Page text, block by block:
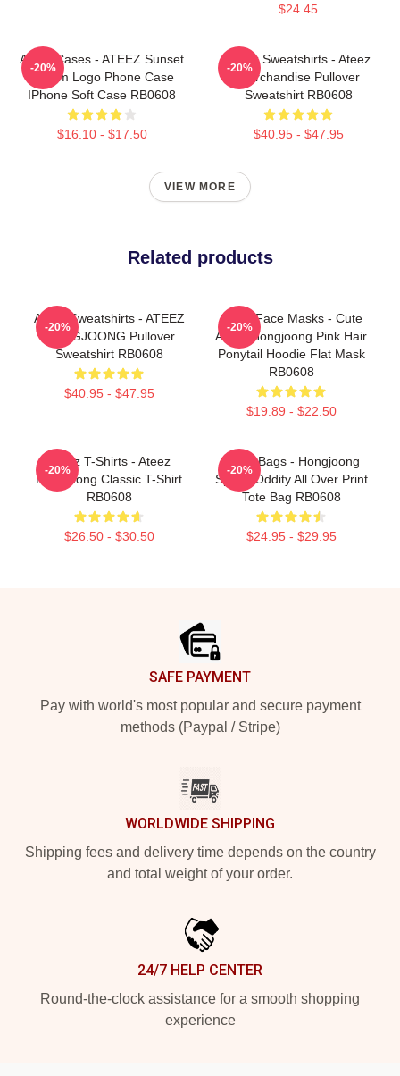
$24.45
Ateez Cases - ATEEZ Sunset
Dream Logo Phone Case
IPhone Soft Case RB0608
$16.10 - $17.50
-20%
Ateez Sweatshirts - Ateez
Merchandise Pullover
Sweatshirt RB0608
$40.95 - $47.95
-20%
VIEW MORE
Related products
Ateez Sweatshirts - ATEEZ
HONGJOONG Pullover
Sweatshirt RB0608
$40.95 - $47.95
-20%
Ateez Face Masks - Cute
Ateez Hongjoong Pink Hair
Ponytail Hoodie Flat Mask
RB0608
$19.89 - $22.50
-20%
Ateez T-Shirts - Ateez
Hongjoong Classic T-Shirt
RB0608
$26.50 - $30.50
-20%
Ateez Bags - Hongjoong
Space Oddity All Over Print
Tote Bag RB0608
$24.95 - $29.95
-20%
SAFE PAYMENT
Pay with world's most popular and secure payment
methods (Paypal / Stripe)
WORLDWIDE SHIPPING
Shipping fees and delivery time depends on the country
and total weight of your order.
24/7 HELP CENTER
Round-the-clock assistance for a smooth shopping
experience